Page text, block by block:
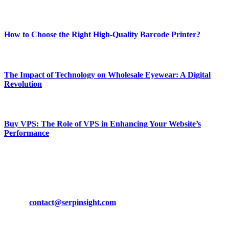
How to Choose the Right High-Quality Barcode Printer?
The Impact of Technology on Wholesale Eyewear: A Digital
Revolution
Buy VPS: The Role of VPS in Enhancing Your Website’s
Performance
contact@serpinsight.com